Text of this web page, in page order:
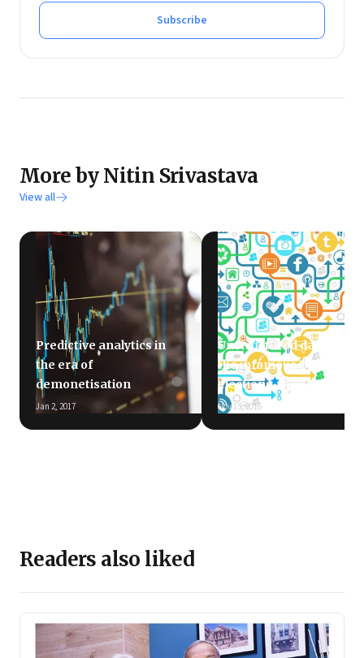
Subscribe
More by Nitin Srivastava
View all
Predictive analytics in
the era of
demonetisation
Jan 2, 2017
Unstructured data and
the infamous US
elections
Nov 15, 2016
Readers also liked